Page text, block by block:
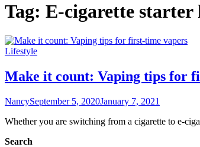
Tag: E-cigarette starter
Lifestyle
Make it count: Vaping tips for
NancySeptember 5, 2020January 7, 2021
Whether you are switching from a cigarette to e-
Search